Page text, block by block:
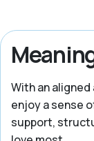
With an
enjoy a sense
support,